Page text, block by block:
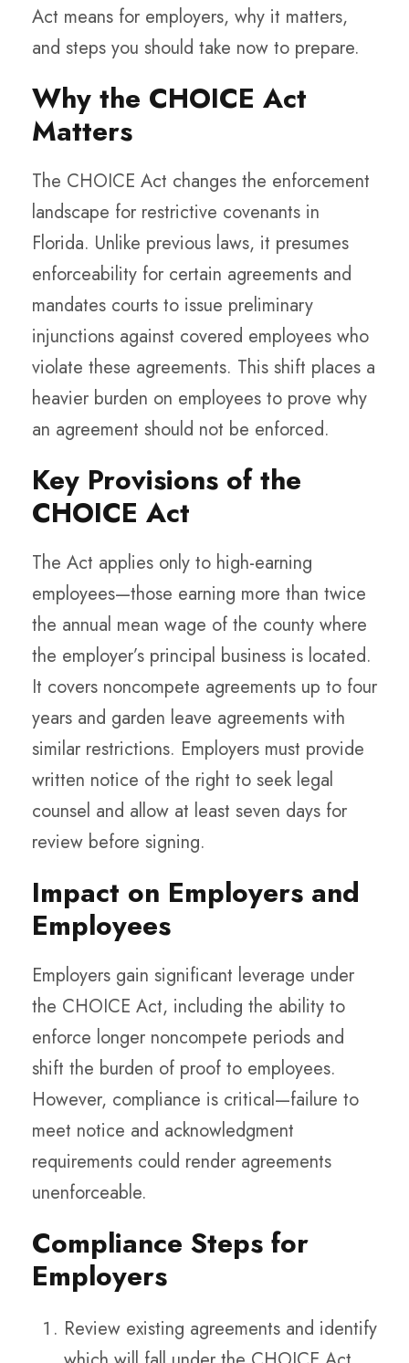
Act means for employers, why it matters,
and steps you should take now to prepare.
Why the CHOICE Act
Matters
The CHOICE Act changes the enforcement
landscape for restrictive covenants in
Florida. Unlike previous laws, it presumes
enforceability for certain agreements and
mandates courts to issue preliminary
injunctions against covered employees who
violate these agreements. This shift places a
heavier burden on employees to prove why
an agreement should not be enforced.
Key Provisions of the
CHOICE Act
The Act applies only to high-earning
employees—those earning more than twice
the annual mean wage of the county where
the employer’s principal business is located.
It covers noncompete agreements up to four
years and garden leave agreements with
similar restrictions. Employers must provide
written notice of the right to seek legal
counsel and allow at least seven days for
review before signing.
Impact on Employers and
Employees
Employers gain significant leverage under
the CHOICE Act, including the ability to
enforce longer noncompete periods and
shift the burden of proof to employees.
However, compliance is critical—failure to
meet notice and acknowledgment
requirements could render agreements
unenforceable.
Compliance Steps for
Employers
Review existing agreements and identify